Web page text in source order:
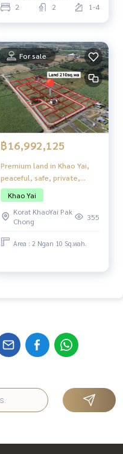
2 2 1-4
For sale
฿16,992,125
Premium land in Khao Yai,
peaceful, safe, private,
Royal Scenery @ Khao Yai,
Khlong Muang, Pak Chong,
Nakhon Ratchasima
Khao Yai
Korat KhaoYai Pak
Chong
355
Area : 2 Ngan 10 Sq.wah.